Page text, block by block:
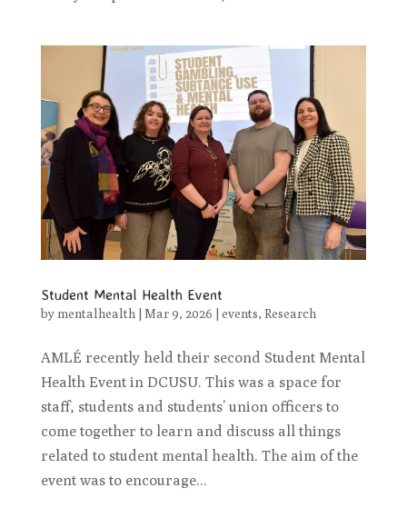
Student Mental Health Event
by mentalhealth| Mar 9, 2026 events, Research
AMLÉ recently held their second Student Mental
Health Event in DCUSU. This was a space for
staff, students and students’ union officers to
come together to learn and discuss all things
related to student mental health. The aim of the
event was to encourage...